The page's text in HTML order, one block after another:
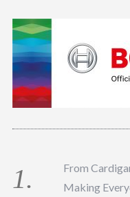
From
Making